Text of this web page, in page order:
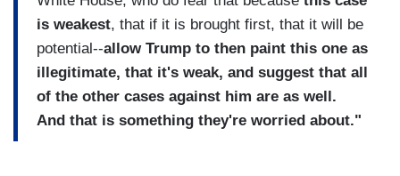
is weakest, that if it is brought first, that it will be
potential--allow Trump to then paint this one as
illegitimate, that it's weak, and suggest that all
of the other cases against him are as well.
And that is something they're worried about."